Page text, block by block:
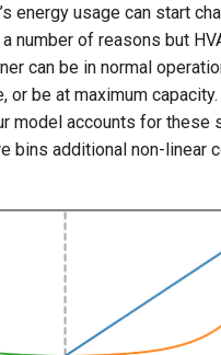
energy usage can start
number of reasons but
can be in normal
be at maximum
model accounts for these
bins additional non-linear